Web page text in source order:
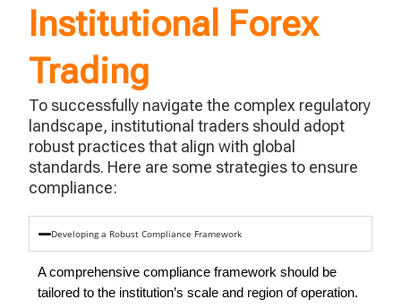
Institutional Forex
Trading
To successfully navigate the complex regulatory
landscape, institutional traders should adopt
robust practices that align with global
standards. Here are some strategies to ensure
compliance:
Developing a Robust Compliance Framework
A comprehensive compliance framework should be
tailored to the institution’s scale and region of operation.